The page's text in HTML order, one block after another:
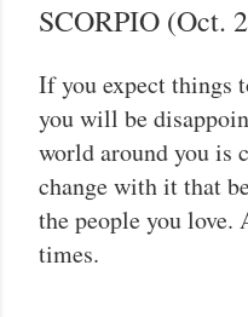
SCORPIO (Oct.
If you expect things
you will be
world around you is
change with it that
the people you love.
times.